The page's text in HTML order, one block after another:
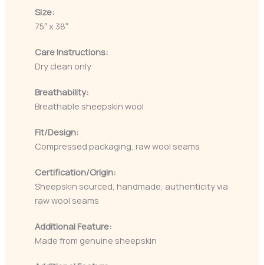
Size:
75″ x 38″
Care Instructions:
Dry clean only
Breathability:
Breathable sheepskin wool
Fit/Design:
Compressed packaging, raw wool seams
Certification/Origin:
Sheepskin sourced, handmade, authenticity via
raw wool seams
Additional Feature:
Made from genuine sheepskin